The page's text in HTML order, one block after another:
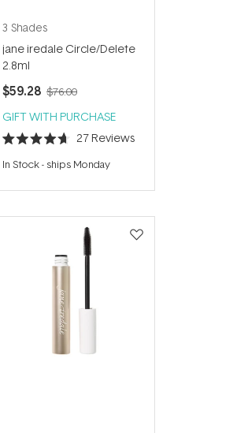
3 Shades
jane iredale Circle/Delete
2.8ml
$59.28 $76.00
GIFT WITH PURCHASE
Rated
4.7
out
5
27Reviews
In Stock- ships Monday